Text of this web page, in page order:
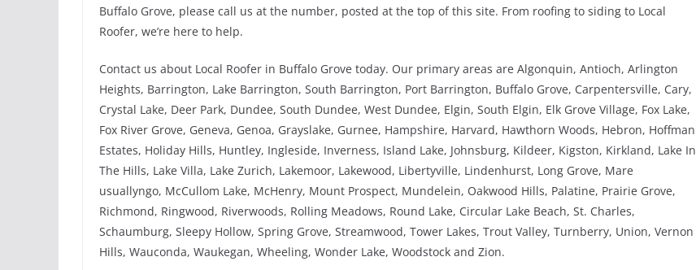
Buffalo Grove, please call us at the number, posted at the top of this site. From roofing to siding to Local
Roofer, we’re here to help.
Contact us about Local Roofer in Buffalo Grove today. Our primary areas are Algonquin, Antioch, Arlington
Heights, Barrington, Lake Barrington, South Barrington, Port Barrington, Buffalo Grove, Carpentersville, Cary,
Crystal Lake, Deer Park, Dundee, South Dundee, West Dundee, Elgin, South Elgin, Elk Grove Village, Fox Lake,
Fox River Grove, Geneva, Genoa, Grayslake, Gurnee, Hampshire, Harvard, Hawthorn Woods, Hebron, Hoffman
Estates, Holiday Hills, Huntley, Ingleside, Inverness, Island Lake, Johnsburg, Kildeer, Kigston, Kirkland, Lake In
The Hills, Lake Villa, Lake Zurich, Lakemoor, Lakewood, Libertyville, Lindenhurst, Long Grove, Mare
usuallyngo, McCullom Lake, McHenry, Mount Prospect, Mundelein, Oakwood Hills, Palatine, Prairie Grove,
Richmond, Ringwood, Riverwoods, Rolling Meadows, Round Lake, Circular Lake Beach, St. Charles,
Schaumburg, Sleepy Hollow, Spring Grove, Streamwood, Tower Lakes, Trout Valley, Turnberry, Union, Vernon
Hills, Wauconda, Waukegan, Wheeling, Wonder Lake, Woodstock and Zion.